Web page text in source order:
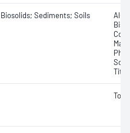
Biosolids; Sediments; Soils